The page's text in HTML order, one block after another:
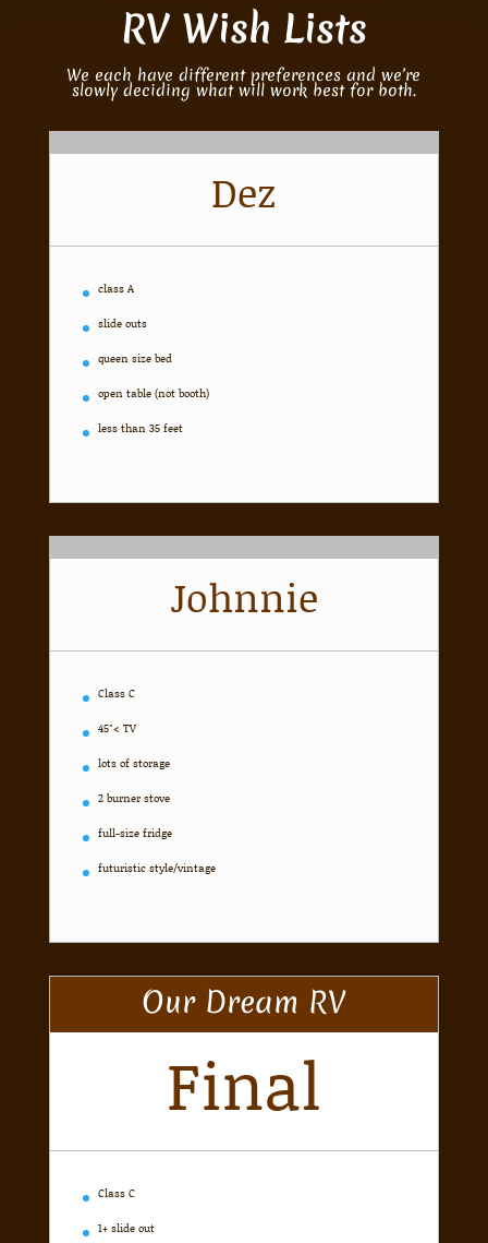
RV Wish Lists
We each have different preferences and we’re
slowly deciding what will work best for both.
Dez
class A
slide outs
queen size bed
open table (not booth)
less than 35 feet
Johnnie
Class C
45″< TV
lots of storage
2 burner stove
full-size fridge
futuristic style/vintage
Our Dream RV
Final
Class C
1+ slide out